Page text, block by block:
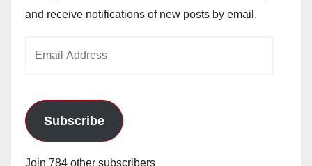
and receive notifications of new posts by email.
Subscribe
Join 784 other subscribers